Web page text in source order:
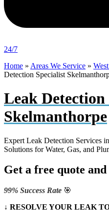
24/7
Home » Areas We Service »
Detection Specialist
Leak Detection
Skelmanthorpe
Expert Leak Detection Services in
Solutions for Water, Gas, and
Get a free quote
99% Success Rate 🎯
↓ RESOLVE YOUR LEAK